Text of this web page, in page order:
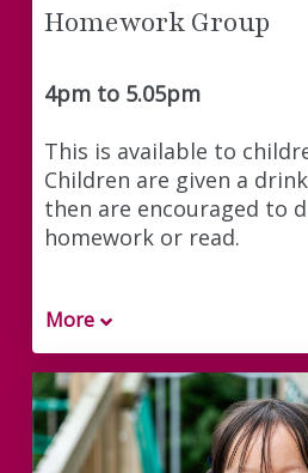
Homework Group
4pm to 5.05pm
This is available to
Children are given a
then are encouraged to
homework or read.
More